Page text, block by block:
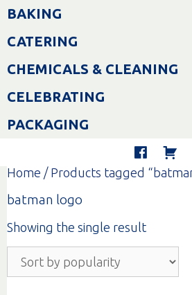
Skip
toBAKING
CATERING
CHEMICALS & CLEANING
CELEBRATING
PACKAGING
Home / Products tagged
batman logo
Showing the single result